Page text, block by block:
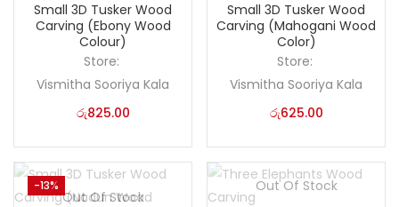
Small 3D Tusker Wood
Carving (Ebony Wood
Colour)
Store:
Vismitha Sooriya Kala
රු825.00
Small 3D Tusker Wood
Carving (Mahogani Wood
Color)
Store:
Vismitha Sooriya Kala
රු625.00
-13%
Out Of Stock
Out Of Stock